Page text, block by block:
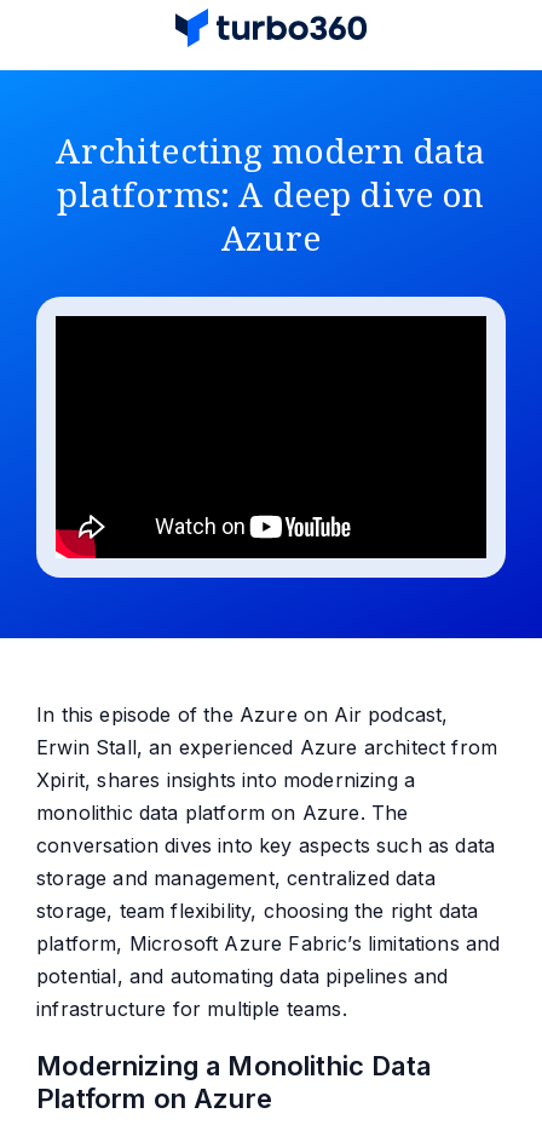
Architecting modern data
platforms: A deep dive on
Azure
In this episode of the Azure on Air podcast,
Erwin Stall, an experienced Azure architect from
Xpirit, shares insights into modernizing a
monolithic data platform on Azure. The
conversation dives into key aspects such as data
storage and management, centralized data
storage, team flexibility, choosing the right data
platform, Microsoft Azure Fabric’s limitations and
potential, and automating data pipelines and
infrastructure for multiple teams.
Modernizing a Monolithic Data
Platform on Azure